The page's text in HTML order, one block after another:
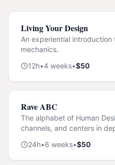
Living Your Design
An experiential introduction
mechanics.
12h•4 weeks•$50
Rave ABC
The alphabet of Human
channels, and centers in
24h•6 weeks•$50